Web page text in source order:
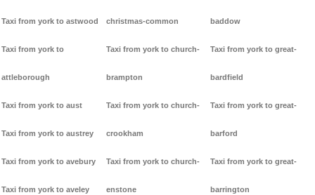
Taxi from york to astwood
Taxi from york to
attleborough
Taxi from york to aust
Taxi from york to austrey
Taxi from york to avebury
Taxi from york to aveley
christmas-common
Taxi from york to church-
brampton
Taxi from york to church-
crookham
Taxi from york to church-
enstone
baddow
Taxi from york to great-
bardfield
Taxi from york to great-
barford
Taxi from york to great-
barrington